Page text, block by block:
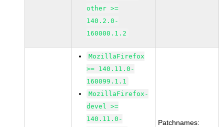
other >=
140.2.0-
160000.1.2
MozillaFirefox
>= 140.11.0-
160099.1.1
MozillaFirefox-
devel >=
140.11.0-
Patchnames: